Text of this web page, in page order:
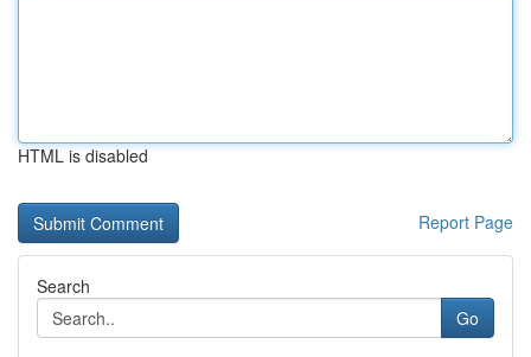
HTML is disabled
Report Page
Search
Go